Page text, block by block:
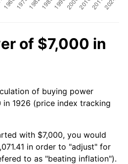
of $7,000 in
of buying power
in 1926 (price index tracking
with $7,000, you would
in order to "adjust" for
to as "beating inflation").